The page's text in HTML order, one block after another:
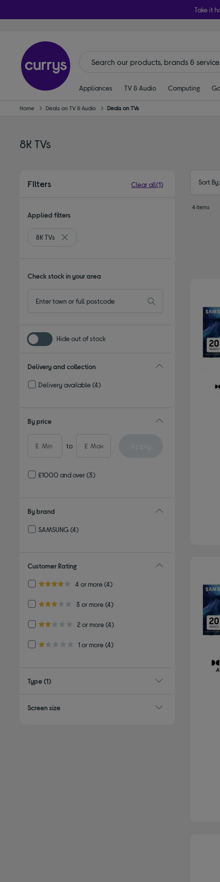
Take it
Appliances TV & Audio Computing
Home Deals on TV & Audio Deals on TVs
8K TVs
Filters Clear all(1)
Applied filters
8K TVs
Remove filter Currently Refined by Type: 8K TVs
Check stock in your area
Hide out of stock
Delivery and collection
Delivery available(4)
By price
£ to £
£1000 and over(3)
By brand
SAMSUNG (4)
Customer Rating
4.0 out of 5 stars
4 or more
Refine by Customer Rating: 4 or more
(4)
3.0 out of 5 stars
3 or more
Refine by Customer Rating: 3 or more
(4)
2.0 out of 5 stars
2 or more
Refine by Customer Rating: 2 or more
(4)
1.0 out of 5 stars
1 or more
Refine by Customer Rating: 1 or more
(4)
Type(1)
Screen size
Sort
4 items